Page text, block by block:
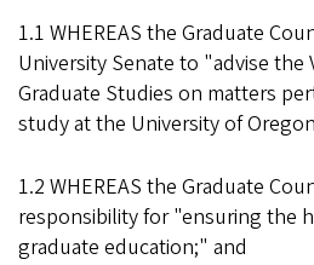
1.1 WHEREAS the Graduate
University Senate to "advise the
Graduate Studies on matters
study at the University of
1.2 WHEREAS the Graduate
responsibility for "ensuring the
graduate education;" and